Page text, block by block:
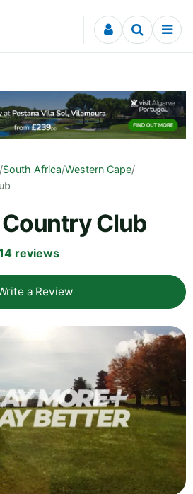
/South Africa/Western Cape/
Club
reviews
a Review